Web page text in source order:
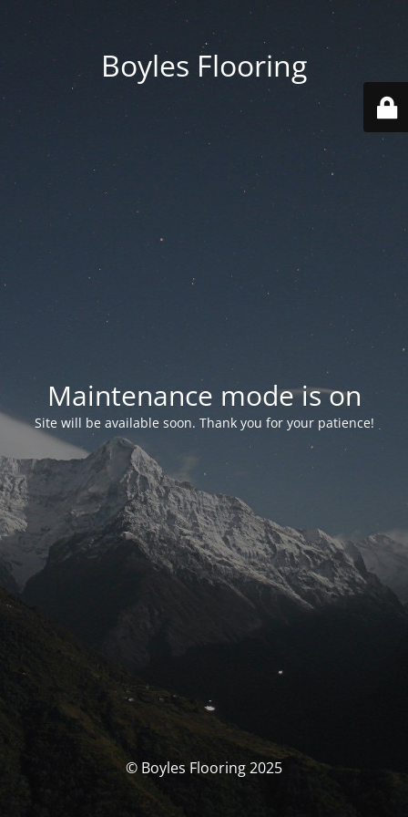
Boyles Flooring
Maintenance mode is on
Site will be available soon. Thank you for your patience!
© Boyles Flooring 2025